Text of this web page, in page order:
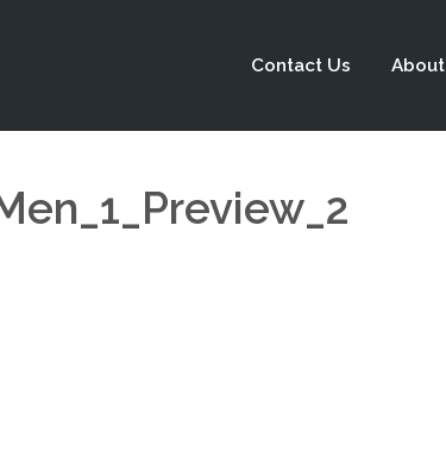
Contact Us About